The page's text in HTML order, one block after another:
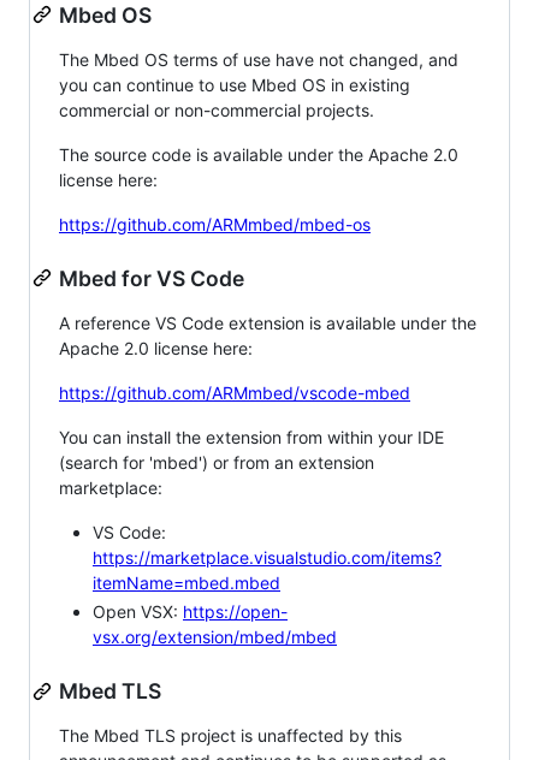
Mbed OS
The Mbed OS terms of use have not changed, and
you can continue to use Mbed OS in existing
commercial or non-commercial projects.
The source code is available under the Apache 2.0
license here:
https://github.com/ARMmbed/mbed-os
Mbed for VS Code
A reference VS Code extension is available under the
Apache 2.0 license here:
https://github.com/ARMmbed/vscode-mbed
You can install the extension from within your IDE
(search for 'mbed') or from an extension
marketplace:
VS Code:
https://marketplace.visualstudio.com/items?
itemName=mbed.mbed
Open VSX: https://open-
vsx.org/extension/mbed/mbed
Mbed TLS
The Mbed TLS project is unaffected by this